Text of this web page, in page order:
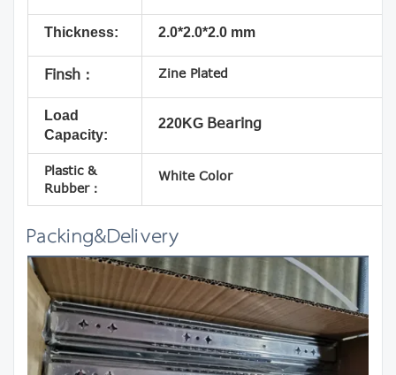
Thickness: 2.0*2.0*2.0 mm
Finsh： Zine Plated
Load
Capacity:
220KG Bearing
Plastic &
Rubber：
White Color
Packing&Delivery